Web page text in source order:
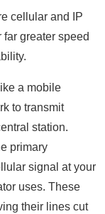
cellular and IP
greater speed
a mobile
to transmit
station.
primary
signal at your
uses. These
their lines cut